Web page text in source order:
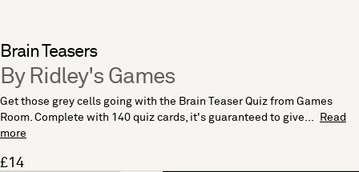
Brain Teasers
By Ridley's Games
Get those grey cells going with the Brain Teaser Quiz from Games
Room. Complete with 140 quiz cards, it's guaranteed to give...
Read
more
£14